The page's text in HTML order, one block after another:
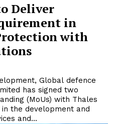
Deliver
in
with
Global defence
has signed two
(MoUs) with Thales
the development and
and...